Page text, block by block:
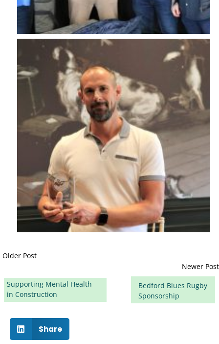
Older Post
Newer Post
Supporting Mental Health
in Construction
Bedford Blues Rugby
Sponsorship
Share